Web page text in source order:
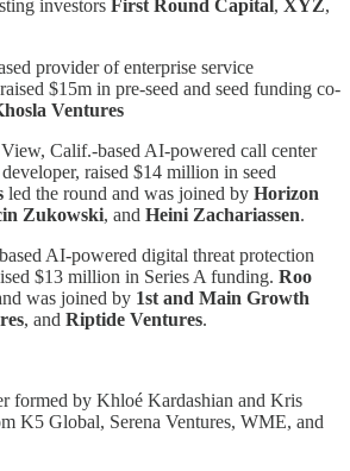
investors First Round Capital, XYZ,
provider of enterprise service
$15m in pre-seed and seed funding co-
Ventures
Calif.-based AI-powered call center
raised $14 million in seed
led the round and was joined by Horizon
Zukowski, and Heini Zachariassen.
AI-powered digital threat protection
$13 million in Series A funding. Roo
was joined by 1st and Main Growth
, and Riptide Ventures.
formed by Khloé Kardashian and Kris
K5 Global, Serena Ventures, WME, and